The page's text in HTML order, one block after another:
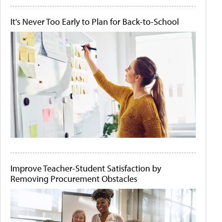
It's Never Too Early to Plan for Back-to-School
Improve Teacher-Student Satisfaction by
Removing Procurement Obstacles